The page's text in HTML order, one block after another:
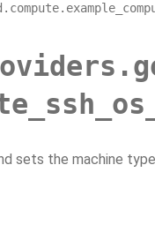
sets the machine